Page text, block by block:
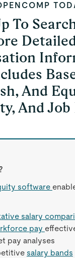
To
And
And Job
software
salary
pay
pay analyses
salary bands